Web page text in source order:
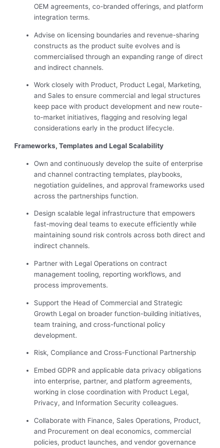
OEM agreements, co-branded offerings, and platform
integration terms.
Advise on licensing boundaries and revenue-sharing
constructs as the product suite evolves and is
commercialised through an expanding range of direct
and indirect channels.
Work closely with Product, Product Legal, Marketing,
and Sales to ensure commercial and legal structures
keep pace with product development and new route-
to-market initiatives, flagging and resolving legal
considerations early in the product lifecycle.
Frameworks, Templates and Legal Scalability
Own and continuously develop the suite of enterprise
and channel contracting templates, playbooks,
negotiation guidelines, and approval frameworks used
across the partnerships function.
Design scalable legal infrastructure that empowers
fast-moving deal teams to execute efficiently while
maintaining sound risk controls across both direct and
indirect channels.
Partner with Legal Operations on contract
management tooling, reporting workflows, and
process improvements.
Support the Head of Commercial and Strategic
Growth Legal on broader function-building initiatives,
team training, and cross-functional policy
development.
Risk, Compliance and Cross-Functional Partnership
Embed GDPR and applicable data privacy obligations
into enterprise, partner, and platform agreements,
working in close coordination with Product Legal,
Privacy, and Information Security colleagues.
Collaborate with Finance, Sales Operations, Product,
and Procurement on deal economics, commercial
policies, product launches, and vendor governance